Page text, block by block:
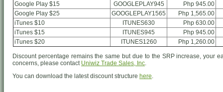
Google Play $15
GOOGLEPLAY945
Php 945.00
Google Play $25
GOOGLEPLAY1565
Php 1,565.00
iTunes $10
ITUNES630
Php 630.00
iTunes $15
ITUNES945
Php 945.00
iTunes $20
ITUNES1260 Php 1,260.00
Discount percentage remains the same but due to the SRP increase, your
concerns, please contact Uniwiz Trade Sales, Inc.
You can download the latest discount structure here.